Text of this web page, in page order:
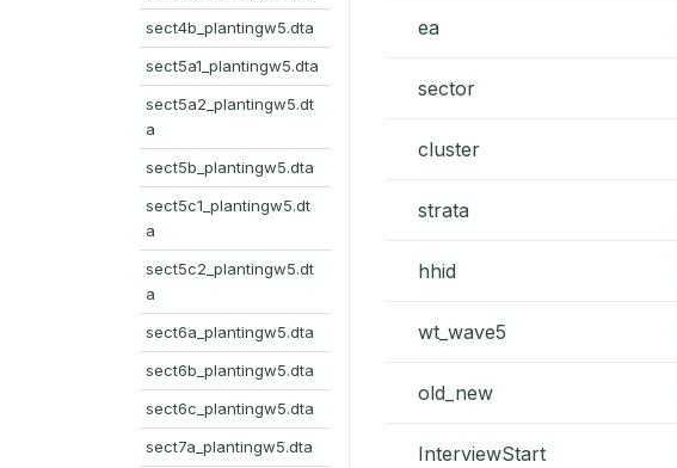
sect4b_plantingw5.dta
sect5a1_plantingw5.dta
sect5a2_plantingw5.dt
a
sect5b_plantingw5.dta
sect5c1_plantingw5.dt
a
sect5c2_plantingw5.dt
a
sect6a_plantingw5.dta
sect6b_plantingw5.dta
sect6c_plantingw5.dta
sect7a_plantingw5.dta
ea
sector
cluster
strata
hhid
wt_wave5
old_new
InterviewStart